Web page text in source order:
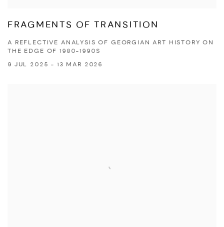
FRAGMENTS OF TRANSITION
A REFLECTIVE ANALYSIS OF GEORGIAN ART HISTORY ON
THE EDGE OF 1980-1990S
9 JUL 2025 - 13 MAR 2026